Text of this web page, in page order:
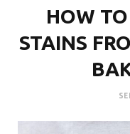
HOW
STAINS